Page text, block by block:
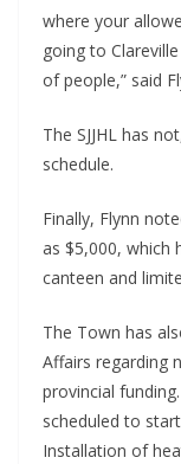
where your
going to
of people,” said
The SJJHL has
schedule.
Finally, Flynn
as $5,000, which
canteen and
The Town has
Affairs regarding
provincial
scheduled to
Installation of